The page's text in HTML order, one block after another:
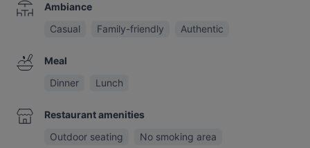
Ambiance
Casual
Family-friendly Authentic
Meal
Dinner
Lunch
Restaurant amenities
Outdoor seating
No smoking area